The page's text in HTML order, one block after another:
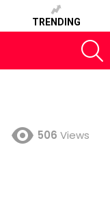
TRENDING
506 Views